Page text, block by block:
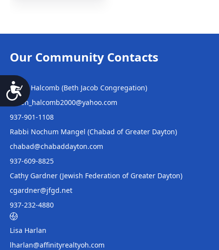
Accessibility
Our Community Contacts
Helen Halcomb (Beth Jacob Congregation)
Helen_halcomb2000@yahoo.com
937-901-1108
Rabbi Nochum Mangel (Chabad of Greater Dayton)
chabad@chabaddayton.com
937-609-8825
Cathy Gardner (Jewish Federation of Greater Dayton)
cgardner@jfgd.net
937-232-4880
Lisa Harlan
lharlan@affinityrealtyoh.com